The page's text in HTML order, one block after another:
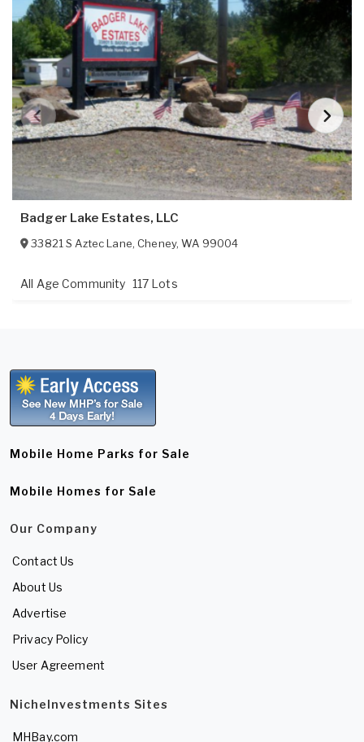
Badger Lake Estates, LLC
33821 S Aztec Lane,Cheney,WA 99004
All Age Community 117 Lots
Mobile Home Parks for Sale
Mobile Homes for Sale
Our Company
Contact Us
About Us
Advertise
Privacy Policy
User Agreement
NicheInvestments Sites
MHBay.com